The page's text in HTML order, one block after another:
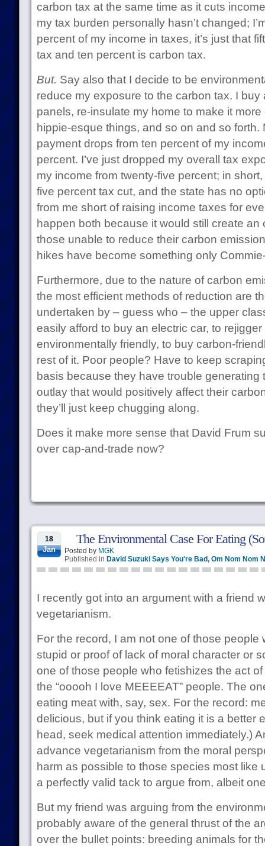
carbon tax at the same time as it cuts
my tax burden personally hasn’t changed;
percent of my income in taxes, it’s just that
tax and ten percent is carbon tax.
But. Say also that I decide to be
reduce my exposure to the carbon tax. I buy
panels, re-insulate my home to make it
hippie-esque things, and so on and so forth.
payment drops from ten percent of my
percent. I’ve just dropped my overall tax
my income from twenty-five percent; in
five percent tax cut, and the state has no
from me short of raising income taxes for
happen both because it would still create an
those unable to reduce their carbon
hikes have become something only
Furthermore, due to the nature of carbon
the most efficient methods of reduction are
undertaken by – guess who – the upper
easily afford to buy an electric car, to
environmentally friendly, to buy carbon-
rest of it. Poor people? Have to keep
basis because they have trouble generating
outlay that would positively affect their
they’ll just keep chugging along.
Does it make more sense that David Frum
over cap-and-trade now?
18
Jan
The Environmental Case For Eating
Posted by MGK
Published in David Suzuki Says You're Bad, Om Nom Nom
I recently got into an argument with a friend
vegetarianism.
For the record, I am not one of those people
stupid or proof of lack of moral character or
one of those people who fetishizes the act
the “ooooh I love MEEEEAT” people. The
eating meat with, say, sex. For the record:
delicious, but if you think eating it is a better
head, seek medical attention immediately.)
advance vegetarianism from the moral
harm as possible to those species most like
a perfectly valid tack to argue from, albeit
But my friend was arguing from the
probably aware of the general thrust of the
over the bullet points: breeding animals for